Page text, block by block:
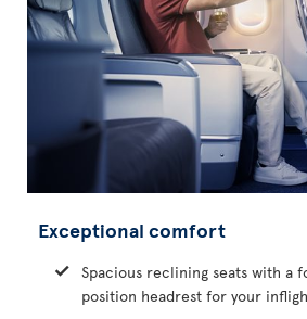
Exceptional comfort
Spacious reclining seats with a
position headrest for your